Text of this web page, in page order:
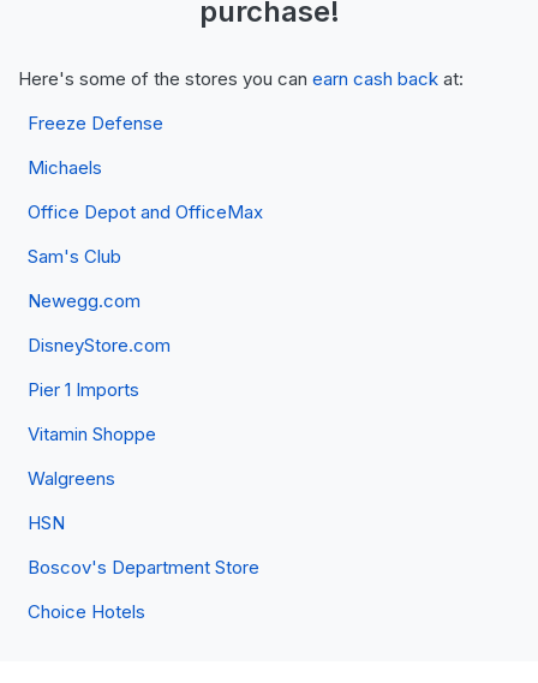
purchase!
Here's some of the stores you can earn cash back at:
Freeze Defense
Michaels
Office Depot and OfficeMax
Sam's Club
Newegg.com
DisneyStore.com
Pier 1 Imports
Vitamin Shoppe
Walgreens
HSN
Boscov's Department Store
Choice Hotels